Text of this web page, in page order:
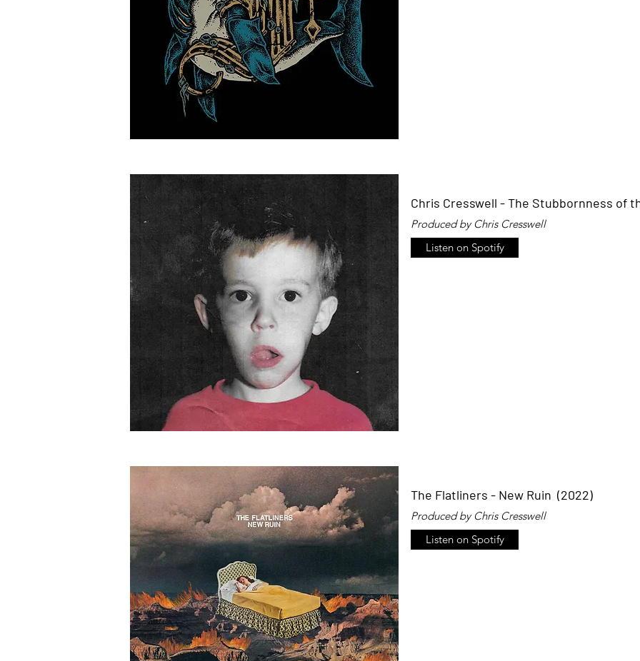
Chris Cresswell - The Stubbornness of
Produced by Chris Cresswell
Listen on Spotify
The Flatliners - New Ruin (2022)
Produced by Chris Cresswell
Listen on Spotify